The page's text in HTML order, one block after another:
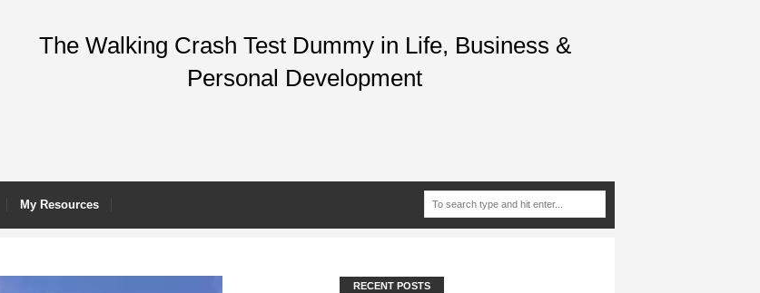
The Walking Crash Test Dummy in Life, Business &
Personal Development
My Resources
RECENT POSTS